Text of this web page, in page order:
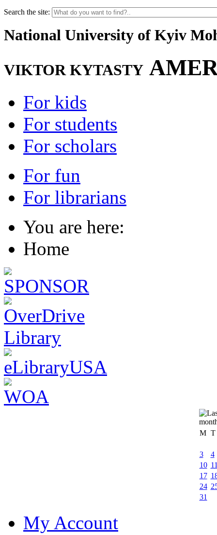
Search the site:
National University of Kyiv
VIKTOR KYTASTY
For kids
For students
For scholars
For fun
For librarians
You are here:
Home
M T
3
4
10
17
24
31
My Account